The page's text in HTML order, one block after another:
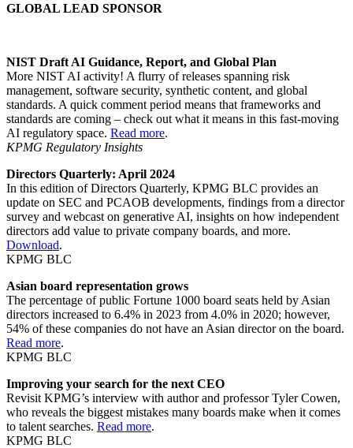
GLOBAL LEAD SPONSOR
NIST Draft AI Guidance, Report, and Global Plan
More NIST AI activity! A flurry of releases spanning risk
management, software security, synthetic content, and global
standards. A quick comment period means that frameworks and
standards are coming – check out what it means in this fast-moving
AI regulatory space. Read more.
KPMG Regulatory Insights
Directors Quarterly: April 2024
In this edition of Directors Quarterly, KPMG BLC provides an
update on SEC and PCAOB developments, findings from a director
survey and webcast on generative AI, insights on how independent
directors add value to private company boards, and more.
Download.
KPMG BLC
Asian board representation grows
The percentage of public Fortune 1000 board seats held by Asian
directors increased to 6.4% in 2023 from 4.0% in 2020; however,
54% of these companies do not have an Asian director on the board.
Read more.
KPMG BLC
Improving your search for the next CEO
Revisit KPMG’s interview with author and professor Tyler Cowen,
who reveals the biggest mistakes many boards make when it comes
to talent searches. Read more.
KPMG BLC